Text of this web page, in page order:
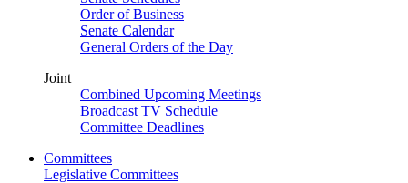
Order of Business
Senate Calendar
General Orders of the Day
Joint
Combined Upcoming Meetings
Broadcast TV Schedule
Committee Deadlines
Committees
Legislative Committees